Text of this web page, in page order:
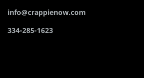
info@crappienow.com
334-285-1623